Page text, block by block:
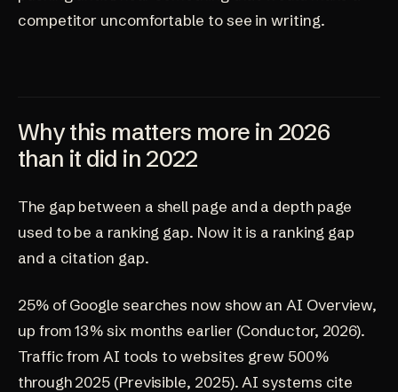
competitor uncomfortable to see in writing.
Why this matters more in 2026
than it did in 2022
The gap between a shell page and a depth page
used to be a ranking gap. Now it is a ranking gap
and a citation gap.
25% of Google searches now show an AI Overview,
up from 13% six months earlier (Conductor, 2026).
Traffic from AI tools to websites grew 500%
through 2025 (Previsible, 2025). AI systems cite